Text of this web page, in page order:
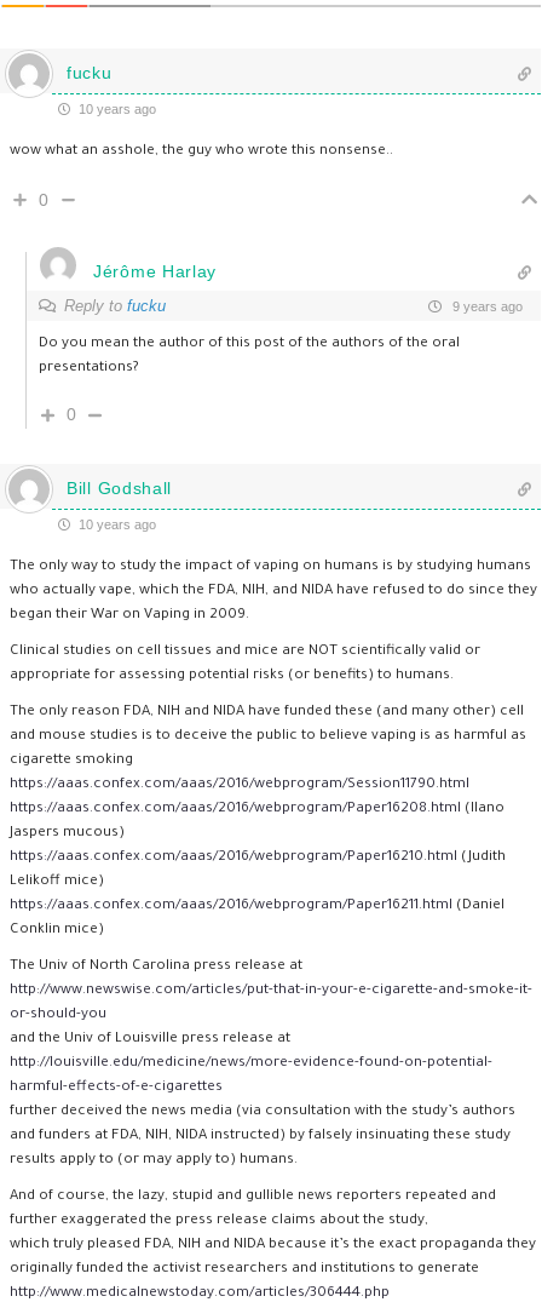
fucku
10 years ago
wow what an asshole, the guy who wrote this nonsense..
0
Jérôme Harlay
Reply to fucku 9 years ago
Do you mean the author of this post of the authors of the oral
presentations?
0
Bill Godshall
10 years ago
The only way to study the impact of vaping on humans is by studying humans
who actually vape, which the FDA, NIH, and NIDA have refused to do since they
began their War on Vaping in 2009.
Clinical studies on cell tissues and mice are NOT scientifically valid or
appropriate for assessing potential risks (or benefits) to humans.
The only reason FDA, NIH and NIDA have funded these (and many other) cell
and mouse studies is to deceive the public to believe vaping is as harmful as
cigarette smoking
https://aaas.confex.com/aaas/2016/webprogram/Session11790.html
https://aaas.confex.com/aaas/2016/webprogram/Paper16208.html (Ilano
Jaspers mucous)
https://aaas.confex.com/aaas/2016/webprogram/Paper16210.html (Judith
Lelikoff mice)
https://aaas.confex.com/aaas/2016/webprogram/Paper16211.html (Daniel
Conklin mice)
The Univ of North Carolina press release at
http://www.newswise.com/articles/put-that-in-your-e-cigarette-and-smoke-it-
or-should-you
and the Univ of Louisville press release at
http://louisville.edu/medicine/news/more-evidence-found-on-potential-
harmful-effects-of-e-cigarettes
further deceived the news media (via consultation with the study’s authors
and funders at FDA, NIH, NIDA instructed) by falsely insinuating these study
results apply to (or may apply to) humans.
And of course, the lazy, stupid and gullible news reporters repeated and
further exaggerated the press release claims about the study,
which truly pleased FDA, NIH and NIDA because it’s the exact propaganda they
originally funded the activist researchers and institutions to generate
http://www.medicalnewstoday.com/articles/306444.php